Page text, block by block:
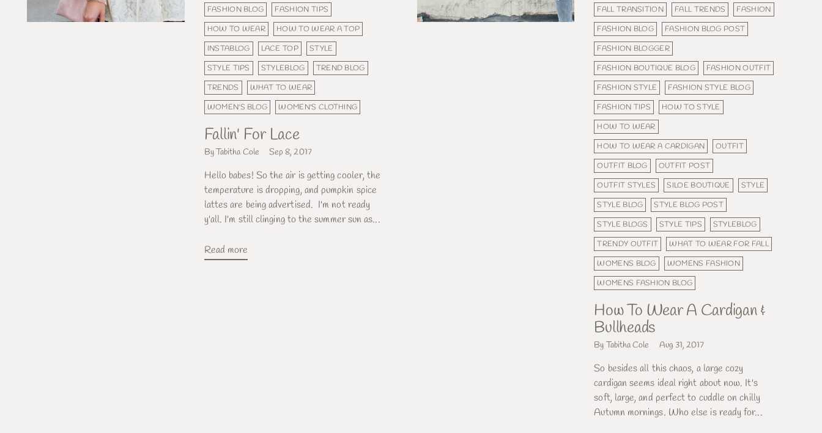
FASHION BLOG
FASHION TIPS
HOW TO WEAR
HOW TO WEAR A TOP
INSTABLOG
LACE TOP
STYLE
STYLE TIPS
STYLEBLOG
TREND BLOG
TRENDS
WHAT TO WEAR
WOMEN'S BLOG
WOMEN'S CLOTHING
Fallin' For Lace
By Tabitha Cole Sep 8, 2017
Hello babes! So the air is getting cooler, the
temperature is dropping, and pumpkin spice
lattes are being advertised. I'm not ready
y'all. I'm still clinging to the summer sun as...
Read more
FALL TRANSITION
FALL TRENDS
FASHION
FASHION BLOG
FASHION BLOG POST
FASHION BLOGGER
FASHION BOUTIQUE BLOG
FASHION OUTFIT
FASHION STYLE
FASHION STYLE BLOG
FASHION TIPS
HOW TO STYLE
HOW TO WEAR
HOW TO WEAR A CARDIGAN
OUTFIT
OUTFIT BLOG
OUTFIT POST
OUTFIT STYLES
SILOE BOUTIQUE
STYLE
STYLE BLOG
STYLE BLOG POST
STYLE BLOGS
STYLE TIPS
STYLEBLOG
TRENDY OUTFIT
WHAT TO WEAR FOR FALL
WOMENS BLOG
WOMENS FASHION
WOMENS FASHION BLOG
How To Wear A Cardigan &
Bullheads
By Tabitha Cole Aug 31, 2017
So besides all this chaos, a large cozy
cardigan seems ideal right about now. It's
soft, large, and perfect to cuddle on chilly
Autumn mornings. Who else is ready for...